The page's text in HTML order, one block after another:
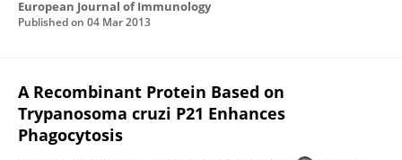
European Journal of Immunology
Published on 04 Mar 2013
A Recombinant Protein Based on
Trypanosoma cruzi P21 Enhances
Phagocytosis